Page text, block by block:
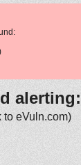
alerting:
to eVuln.com)